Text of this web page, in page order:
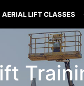
AERIAL LIFT CLASSES